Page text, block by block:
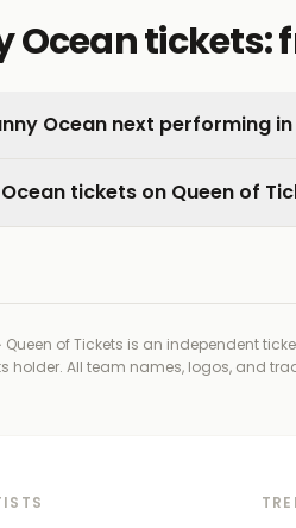
Ocean tickets:
Ocean next performing
tickets on Queen of
Queen of Tickets is an independent
holder. All team names, logos, and